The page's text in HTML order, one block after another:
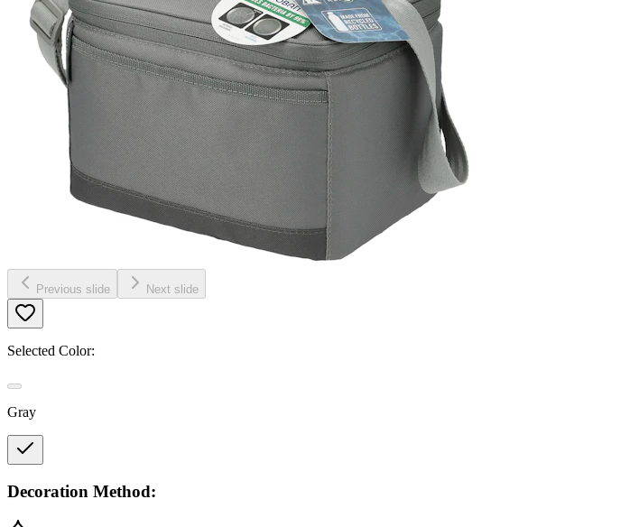
Previous slide Next slide
Selected Color:
Gray
Decoration Method: